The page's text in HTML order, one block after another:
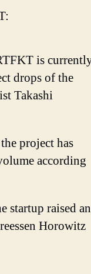
is
drops of the
Takashi
project has
according
startup raised an
Horowitz